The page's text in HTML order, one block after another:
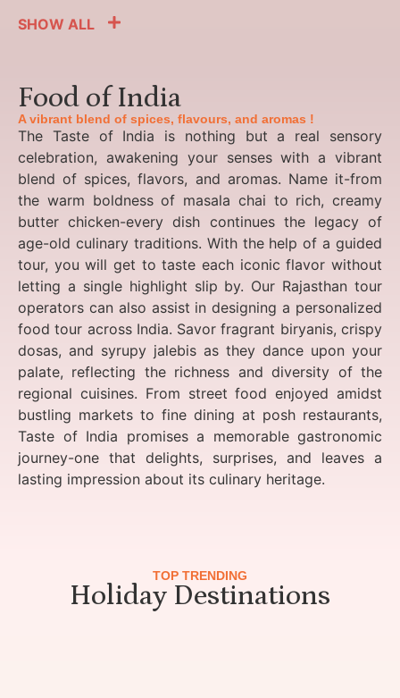
SHOW ALL
Food of India
A vibrant blend of spices, flavours, and aromas !
The Taste of India is nothing but a real sensory
celebration, awakening your senses with a vibrant
blend of spices, flavors, and aromas. Name it-from
the warm boldness of masala chai to rich, creamy
butter chicken-every dish continues the legacy of
age-old culinary traditions. With the help of a guided
tour, you will get to taste each iconic flavor without
letting a single highlight slip by. Our Rajasthan tour
operators can also assist in designing a personalized
food tour across India. Savor fragrant biryanis, crispy
dosas, and syrupy jalebis as they dance upon your
palate, reflecting the richness and diversity of the
regional cuisines. From street food enjoyed amidst
bustling markets to fine dining at posh restaurants,
Taste of India promises a memorable gastronomic
journey-one that delights, surprises, and leaves a
lasting impression about its culinary heritage.
TOP TRENDING
Holiday Destinations